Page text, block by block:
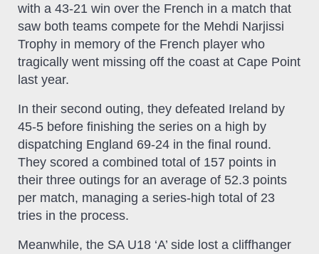
with a 43-21 win over the French in a match that
saw both teams compete for the Mehdi Narjissi
Trophy in memory of the French player who
tragically went missing off the coast at Cape Point
last year.
In their second outing, they defeated Ireland by
45-5 before finishing the series on a high by
dispatching England 69-24 in the final round.
They scored a combined total of 157 points in
their three outings for an average of 52.3 points
per match, managing a series-high total of 23
tries in the process.
Meanwhile, the SA U18 ‘A’ side lost a cliffhanger